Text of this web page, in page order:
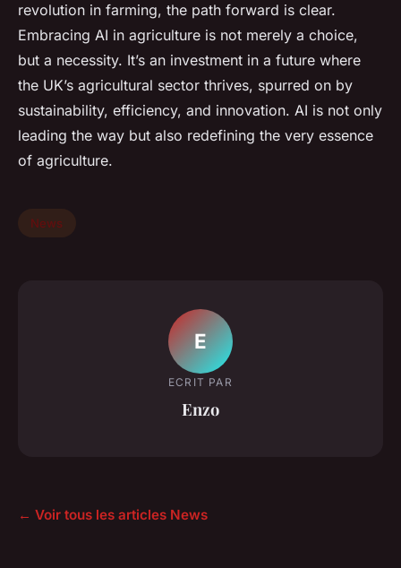
revolution in farming, the path forward is clear.
Embracing AI in agriculture is not merely a choice,
but a necessity. It’s an investment in a future where
the UK’s agricultural sector thrives, spurred on by
sustainability, efficiency, and innovation. AI is not only
leading the way but also redefining the very essence
of agriculture.
News
E
ECRIT PAR
Enzo
← Voir tous les articles News